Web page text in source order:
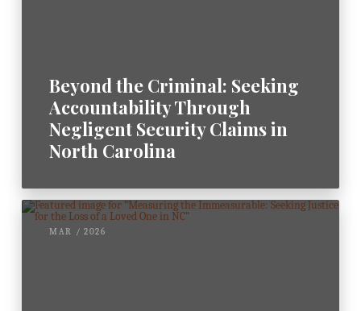
Beyond the Criminal: Seeking
Accountability Through
Negligent Security Claims in
North Carolina
MAR / 2026